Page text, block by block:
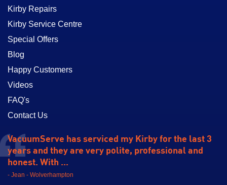
Kirby Repairs
Kirby Service Centre
Special Offers
Blog
Happy Customers
Videos
FAQ's
Contact Us
VacuumServe has serviced my Kirby for the last 3
years and they are very polite, professional and
honest. With ...
- Jean - Wolverhampton